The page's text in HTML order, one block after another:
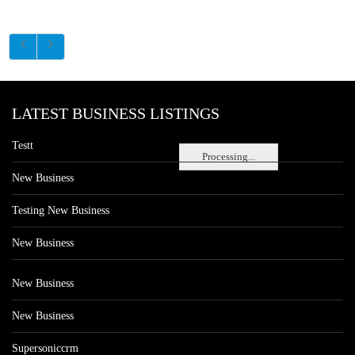
Processing...
LATEST BUSINESS LISTINGS
Testt
New Business
Testing New Business
New Business
New Business
New Business
Supersoniccrm